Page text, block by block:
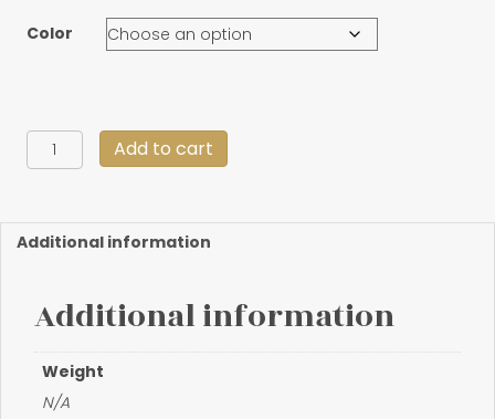
Color
Retro
Trucker
Add to cart
Additional information
Additional information
Weight
N/A